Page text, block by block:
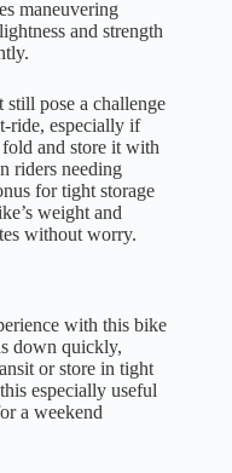
maneuvering
and strength
pose a challenge
ride, especially if
and store it with
riders needing
for tight storage
weight and
without worry.
with this bike
down quickly,
or store in tight
especially useful
a weekend